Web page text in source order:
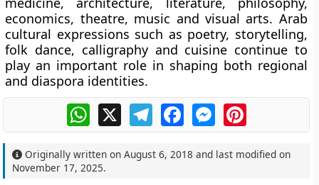
economics, theatre, music and visual arts. Arab
cultural expressions such as poetry, storytelling,
folk dance, calligraphy and cuisine continue to
play an important role in shaping both regional
and diaspora identities.
WhatsApp
X TelegramFacebookMessengerPinterest
Originally written onAugust 6, 2018 and last modified on
November 17, 2025.